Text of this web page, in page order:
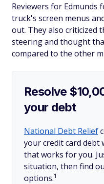
Reviewers for Edmunds
truck's screen menus
out. They also criticized
steering and thought
compared to the other
Resolve
your debt
National Debt Relief
your credit card debt
that works for you.
situation, then find
options.1